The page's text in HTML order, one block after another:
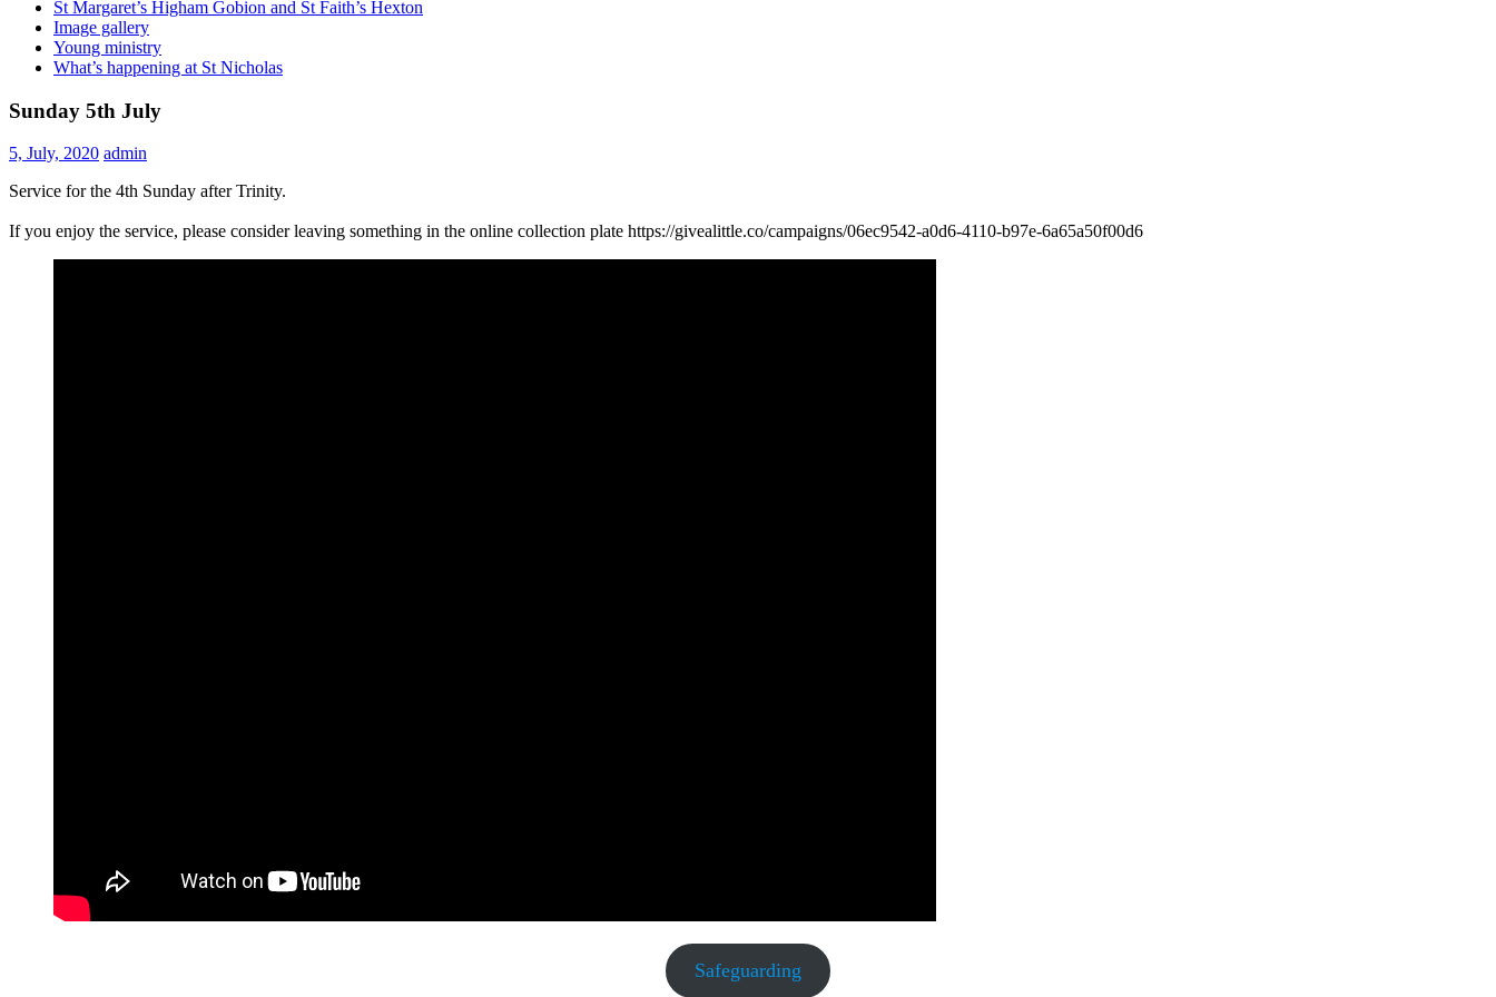
St Margaret’s Higham Gobion and St Faith’s Hexton
Image gallery
Young ministry
What’s happening at St Nicholas
Sunday 5th July
5, July, 2020 admin
Service for the 4th Sunday after Trinity.
If you enjoy the service, please consider leaving something in the online collection plate https://givealittle.co/campaigns/06ec9542-a0d6-4110-b97e-6a65a50f00d6
Safeguarding